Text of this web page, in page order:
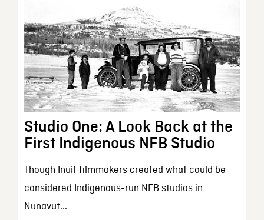
Studio One: A Look Back at the
First Indigenous NFB Studio
Though Inuit filmmakers created what could be
considered Indigenous-run NFB studios in
Nunavut...